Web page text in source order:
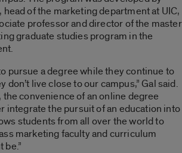
head of the marketing department at UIC,
professor and director of the master
graduate studies program in the
pursue a degree while they continue to
don’t live close to our campus,” Gal said.
the convenience of an online degree
integrate the pursuit of an education into
students from all over the world to
marketing faculty and curriculum
be.”